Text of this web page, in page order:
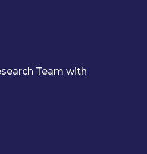
Team with